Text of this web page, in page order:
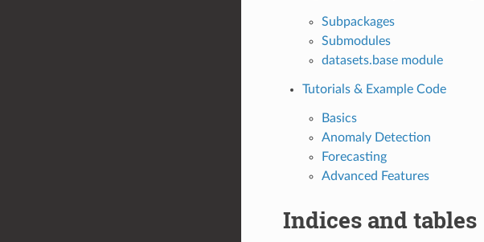
Subpackages
Submodules
datasets.base module
Tutorials & Example Code
Basics
Anomaly Detection
Forecasting
Advanced Features
Indices and tables